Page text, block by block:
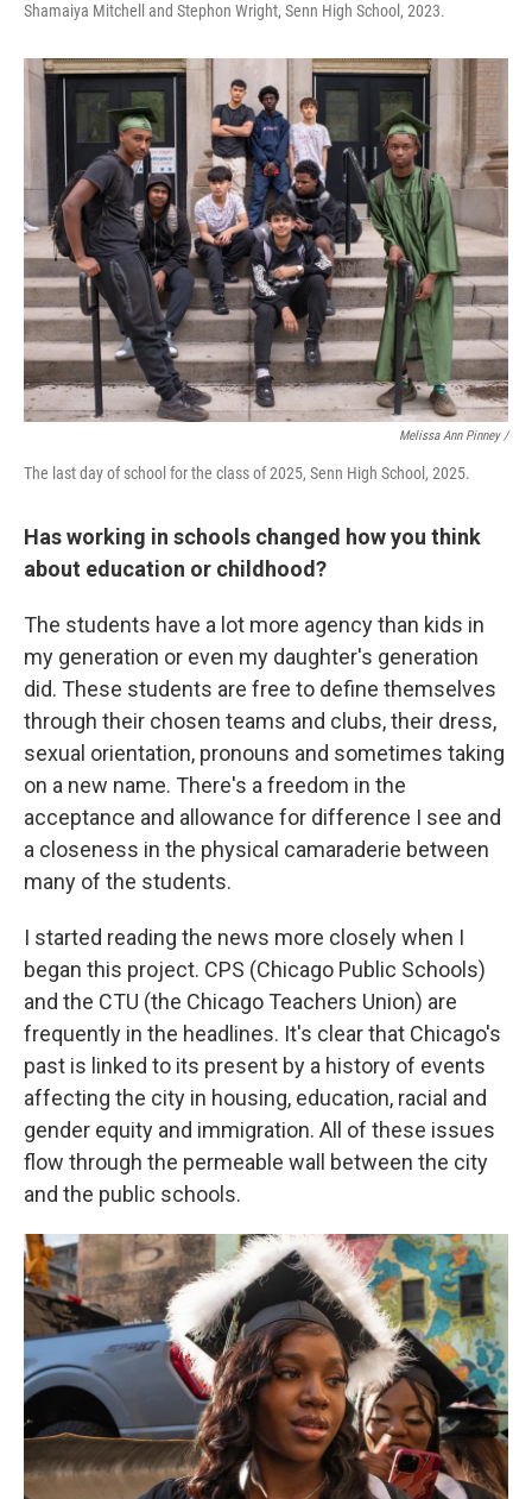
Shamaiya Mitchell and Stephon Wright, Senn High School, 2023.
Melissa Ann Pinney /
The last day of school for the class of 2025, Senn High School, 2025.
Has working in schools changed how you think
about education or childhood?
The students have a lot more agency than kids in
my generation or even my daughter's generation
did. These students are free to define themselves
through their chosen teams and clubs, their dress,
sexual orientation, pronouns and sometimes taking
on a new name. There's a freedom in the
acceptance and allowance for difference I see and
a closeness in the physical camaraderie between
many of the students.
I started reading the news more closely when I
began this project. CPS (Chicago Public Schools)
and the CTU (the Chicago Teachers Union) are
frequently in the headlines. It's clear that Chicago's
past is linked to its present by a history of events
affecting the city in housing, education, racial and
gender equity and immigration. All of these issues
flow through the permeable wall between the city
and the public schools.